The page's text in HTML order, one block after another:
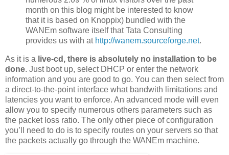
month on this blog might be interested to know
that it is based on Knoppix) bundled with the
WANEm software itself that Tata Consulting
provides us with at http://wanem.sourceforge.net.
As it is a live-cd, there is absolutely no installation to be
done. Just boot up, select DHCP or enter the network
information and you are good to go. You can then select from
a direct-to-the-point interface what bandwith limitations and
latencies you want to enforce. An advanced mode will even
allow you to specify numerous others parameters such as
the packet loss ratio. The only other piece of configuration
you’ll need to do is to specify routes on your servers so that
the packets actually go through the WANEm machine.